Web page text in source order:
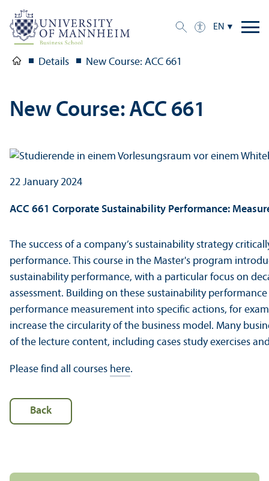
EN
Details New Course: ACC 661
New Course: ACC 661
22 January 2024
ACC 661 Corporate Sustainability Performance:
The success of a company’s sustainability strategy
performance. This course in the Master's program
sustainability performance, with a particular focus on
assessment. Building on these sustainability
performance measurement into specific actions, for
increase the circularity of the business model. Many
of the lecture content, including cases study exercises
Please find all courses here.
Back